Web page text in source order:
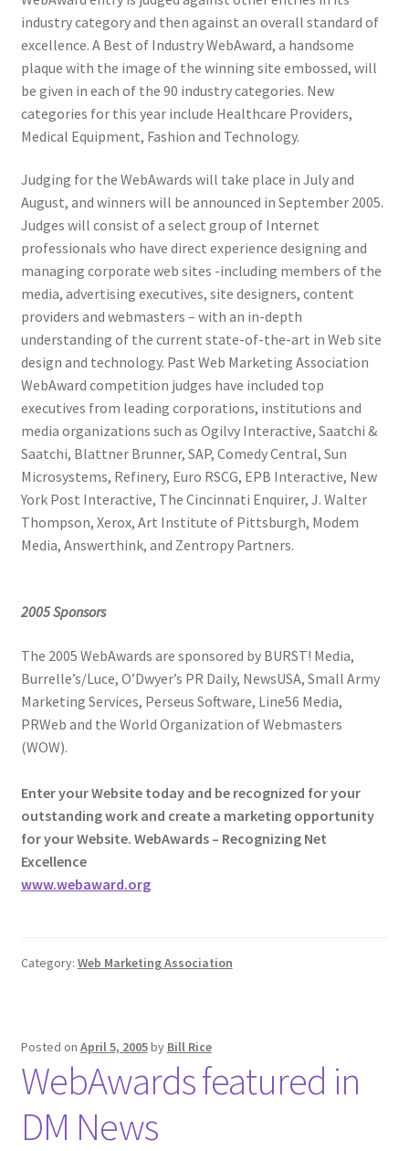
industry category and then against an overall standard of
excellence. A Best of Industry WebAward, a handsome
plaque with the image of the winning site embossed, will
be given in each of the 90 industry categories. New
categories for this year include Healthcare Providers,
Medical Equipment, Fashion and Technology.
Judging for the WebAwards will take place in July and
August, and winners will be announced in September 2005.
Judges will consist of a select group of Internet
professionals who have direct experience designing and
managing corporate web sites -including members of the
media, advertising executives, site designers, content
providers and webmasters – with an in-depth
understanding of the current state-of-the-art in Web site
design and technology. Past Web Marketing Association
WebAward competition judges have included top
executives from leading corporations, institutions and
media organizations such as Ogilvy Interactive, Saatchi &
Saatchi, Blattner Brunner, SAP, Comedy Central, Sun
Microsystems, Refinery, Euro RSCG, EPB Interactive, New
York Post Interactive, The Cincinnati Enquirer, J. Walter
Thompson, Xerox, Art Institute of Pittsburgh, Modem
Media, Answerthink, and Zentropy Partners.
2005 Sponsors
The 2005 WebAwards are sponsored by BURST! Media,
Burrelle’s/Luce, O’Dwyer’s PR Daily, NewsUSA, Small Army
Marketing Services, Perseus Software, Line56 Media,
PRWeb and the World Organization of Webmasters
(WOW).
Enter your Website today and be recognized for your
outstanding work and create a marketing opportunity
for your Website. WebAwards – Recognizing Net
Excellence
www.webaward.org
Category: Web Marketing Association
Posted on April 5, 2005by Bill Rice
WebAwards featured in
DM News